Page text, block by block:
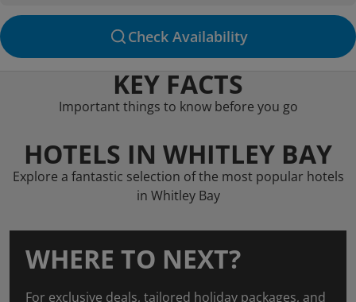
Check Availability
KEY FACTS
Important things to know before you go
HOTELS IN WHITLEY BAY
Explore a fantastic selection of the most popular hotels
in Whitley Bay
WHERE TO NEXT?
For exclusive deals, tailored holiday packages, and